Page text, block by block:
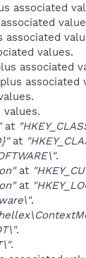
associated
associated
values.
associated
associated
values.
at
at
.
at
at
.
.
.